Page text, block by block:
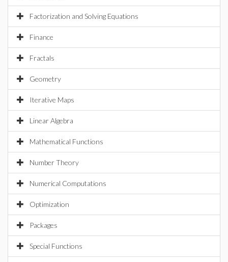
Factorization and Solving Equations
Finance
Fractals
Geometry
Iterative Maps
Linear Algebra
Mathematical Functions
Number Theory
Numerical Computations
Optimization
Packages
Special Functions